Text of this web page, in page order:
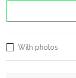
With photos